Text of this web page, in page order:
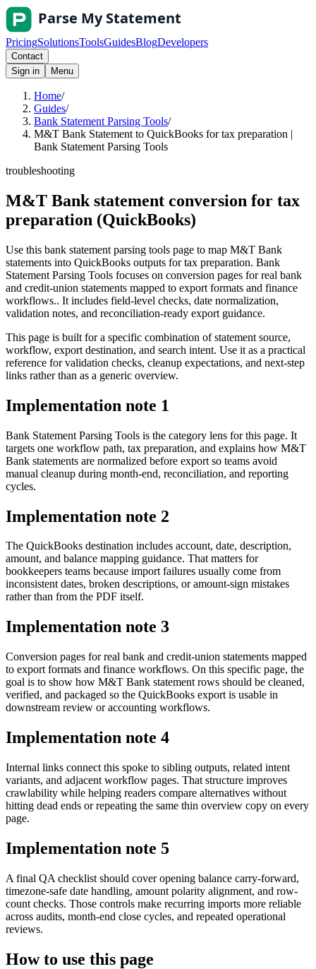
PricingSolutionsToolsGuidesBlogDevelopers
Contact
Sign in
Menu
Home/
Guides/
Bank Statement Parsing Tools/
M&T Bank Statement to QuickBooks for tax preparation |
Bank Statement Parsing Tools
troubleshooting
M&T Bank statement conversion for tax
preparation (QuickBooks)
Use this bank statement parsing tools page to map M&T Bank
statements into QuickBooks outputs for tax preparation. Bank
Statement Parsing Tools focuses on conversion pages for real bank
and credit-union statements mapped to export formats and finance
workflows.. It includes field-level checks, date normalization,
validation notes, and reconciliation-ready export guidance.
This page is built for a specific combination of statement source,
workflow, export destination, and search intent. Use it as a practical
reference for validation checks, cleanup expectations, and next-step
links rather than as a generic overview.
Implementation note 1
Bank Statement Parsing Tools is the category lens for this page. It
targets one workflow path, tax preparation, and explains how M&T
Bank statements are normalized before export so teams avoid
manual cleanup during month-end, reconciliation, and reporting
cycles.
Implementation note 2
The QuickBooks destination includes account, date, description,
amount, and balance mapping guidance. That matters for
bookkeepers teams because import failures usually come from
inconsistent dates, broken descriptions, or amount-sign mistakes
rather than from the PDF itself.
Implementation note 3
Conversion pages for real bank and credit-union statements mapped
to export formats and finance workflows. On this specific page, the
goal is to show how M&T Bank statement rows should be cleaned,
verified, and packaged so the QuickBooks export is usable in
downstream review or accounting workflows.
Implementation note 4
Internal links connect this spoke to sibling outputs, related intent
variants, and adjacent workflow pages. That structure improves
crawlability while helping readers compare alternatives without
hitting dead ends or repeating the same thin overview copy on every
page.
Implementation note 5
A final QA checklist should cover opening balance carry-forward,
timezone-safe date handling, amount polarity alignment, and row-
count checks. Those controls make recurring imports more reliable
across audits, month-end close cycles, and repeated operational
reviews.
How to use this page